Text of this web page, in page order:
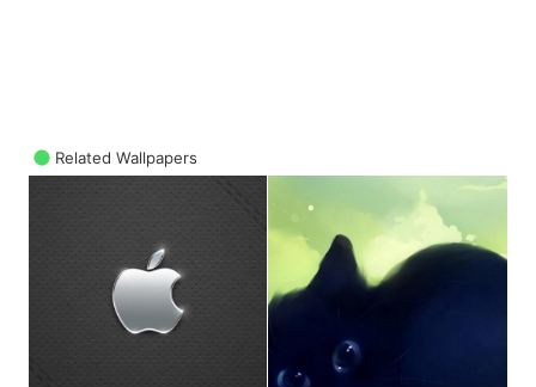
Related Wallpapers